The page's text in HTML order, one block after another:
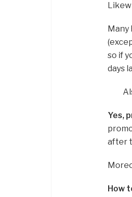
Many
so if
days
Yes,
after
How